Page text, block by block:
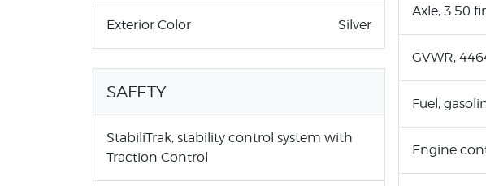
Exterior Color Silver
SAFETY
StabiliTrak, stability control system with
Traction Control
Axle, 3.50
GVWR,
Fuel,
Engine